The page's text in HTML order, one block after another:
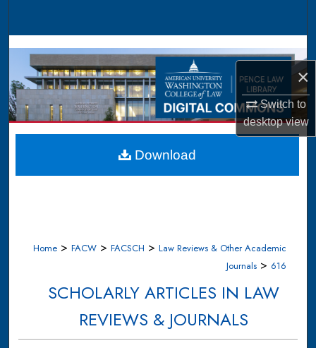
×
Switch to
desktopview
Browse Collections
My Account
About
Digital Commons Network™
Home > FACW > FACSCH > Law Reviews & Other Academic
Journals > 616
SCHOLARLY ARTICLES IN LAW
REVIEWS & JOURNALS
Download